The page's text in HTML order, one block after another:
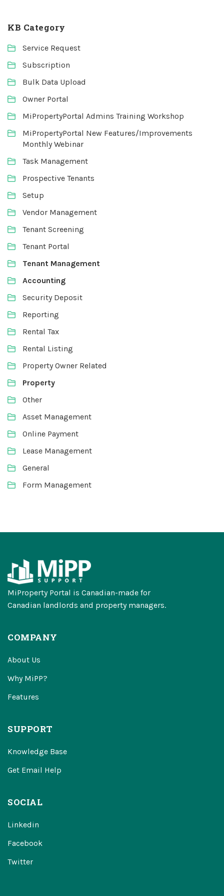
KB Category
Service Request
Subscription
Bulk Data Upload
Owner Portal
MiPropertyPortal Admins Training Workshop
MiPropertyPortal New Features/Improvements
Monthly Webinar
Task Management
Prospective Tenants
Setup
Vendor Management
Tenant Screening
Tenant Portal
Tenant Management
Accounting
Security Deposit
Reporting
Rental Tax
Rental Listing
Property Owner Related
Property
Other
Asset Management
Online Payment
Lease Management
General
Form Management
MiProperty Portal is Canadian-made for
Canadian landlords and property managers.
COMPANY
About Us
Why MiPP?
Features
SUPPORT
Knowledge Base
Get Email Help
SOCIAL
Linkedin
Facebook
Twitter